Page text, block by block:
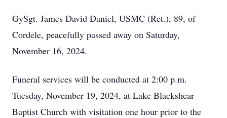
GySgt. James David Daniel, USMC (Ret.), 89, of
Cordele, peacefully passed away on Saturday,
November 16, 2024.
Funeral services will be conducted at 2:00 p.m.
Tuesday, November 19, 2024, at Lake Blackshear
Baptist Church with visitation one hour prior to the